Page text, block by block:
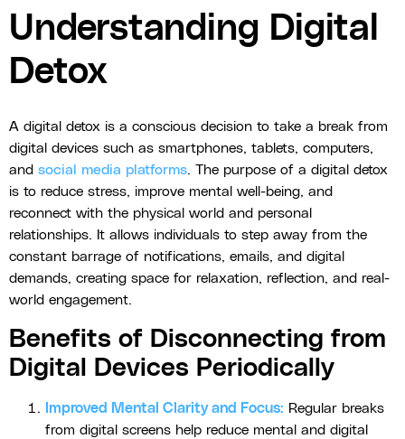
Understanding Digital
Detox
A digital detox is a conscious decision to take a break from
digital devices such as smartphones, tablets, computers,
and social media platforms. The purpose of a digital detox
is to reduce stress, improve mental well-being, and
reconnect with the physical world and personal
relationships. It allows individuals to step away from the
constant barrage of notifications, emails, and digital
demands, creating space for relaxation, reflection, and real-
world engagement.
Benefits of Disconnecting from
Digital Devices Periodically
Improved Mental Clarity and Focus: Regular breaks
from digital screens help reduce mental and digital